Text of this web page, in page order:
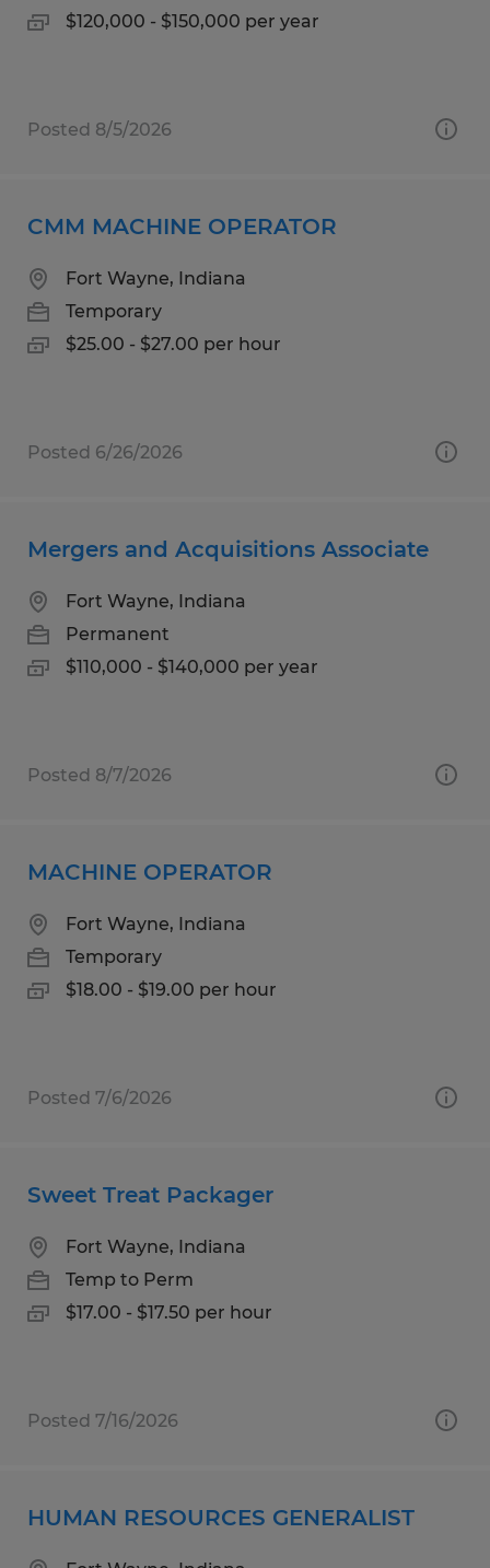
$120,000 - $150,000 per year
Posted 8/5/2026
CMM MACHINE OPERATOR
Fort Wayne, Indiana
Temporary
$25.00 - $27.00 per hour
Posted 6/26/2026
Mergers and Acquisitions Associate
Fort Wayne, Indiana
Permanent
$110,000 - $140,000 per year
Posted 8/7/2026
MACHINE OPERATOR
Fort Wayne, Indiana
Temporary
$18.00 - $19.00 per hour
Posted 7/6/2026
Sweet Treat Packager
Fort Wayne, Indiana
Temp to Perm
$17.00 - $17.50 per hour
Posted 7/16/2026
HUMAN RESOURCES GENERALIST